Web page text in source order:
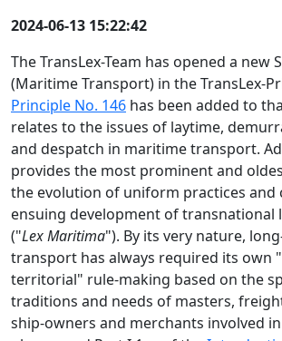
2024-06-13 15:22:42
The TransLex-Team has opened a new
(Maritime Transport) in the TransLex-
Principle No. 146 has been added to
relates to the issues of laytime,
and despatch in maritime transport.
provides the most prominent and
the evolution of uniform practices and
ensuing development of transnational
("Lex Maritima"). By its very nature,
transport has always required its own
territorial" rule-making based on the
traditions and needs of masters,
ship-owners and merchants involved